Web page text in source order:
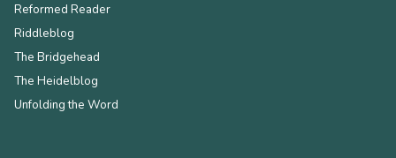
Reformed Reader
Riddleblog
The Bridgehead
The Heidelblog
Unfolding the Word